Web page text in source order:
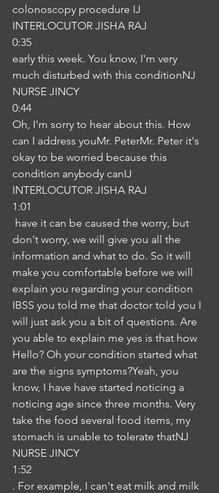
colonoscopy procedure IJ
INTERLOCUTOR JISHA RAJ
0:35
early this week. You know, I'm very
much disturbed with this conditionNJ
NURSE JINCY
0:44
Oh, I'm sorry to hear about this. How
can I address youMr. PeterMr. Peter it's
okay to be worried because this
condition anybody canIJ
INTERLOCUTOR JISHA RAJ
1:01
don't worry, we will give you all the
information and what to do. So it will
make you comfortable before we will
explain you regarding your condition
IBSS you told me that doctor told you I
will just ask you a bit of questions. Are
you able to explain me yes is that how
Hello? Oh your condition started what
are the signs symptoms?Yeah, you
know, I have have started noticing a
noticing age since three months. Very
take the food several food items, my
stomach is unable to tolerate thatNJ
NURSE JINCY
1:52
. For example, I can't eat milk and milk